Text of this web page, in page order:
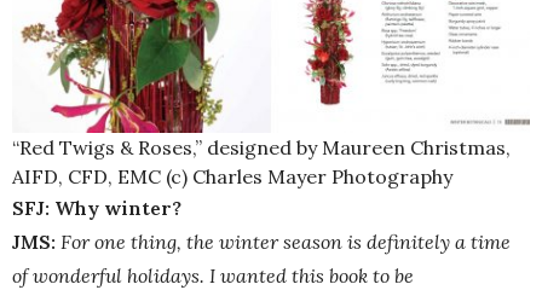
“Red Twigs & Roses,” designed by Maureen Christmas,
AIFD, CFD, EMC (c) Charles Mayer Photography
SFJ: Why winter?
JMS: For one thing, the winter season is definitely a time
of wonderful holidays. I wanted this book to be